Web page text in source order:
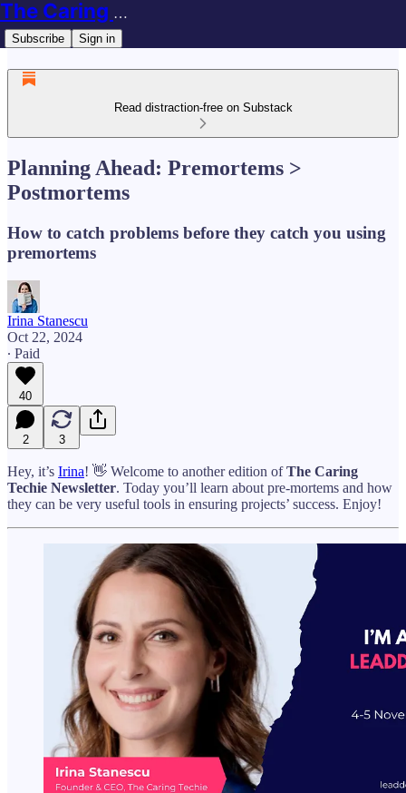
The Caring Techie Newsletter
Subscribe Sign in
Read distraction-free on Substack
Planning Ahead: Premortems >
Postmortems
How to catch problems before they catch you using
premortems
Irina Stanescu
Oct 22, 2024
∙ Paid
40
2 3
Hey, it’s Irina! 👋 Welcome to another edition ofThe Caring
Techie Newsletter. Today you’ll learn about pre-mortems and how
they can be very useful tools in ensuring projects’ success. Enjoy!